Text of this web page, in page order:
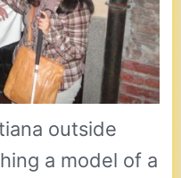
outside
a model of a